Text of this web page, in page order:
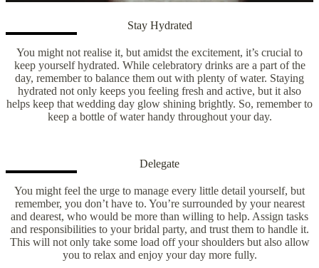
Stay Hydrated
You might not realise it, but amidst the excitement, it’s crucial to
keep yourself hydrated. While celebratory drinks are a part of the
day, remember to balance them out with plenty of water. Staying
hydrated not only keeps you feeling fresh and active, but it also
helps keep that wedding day glow shining brightly. So, remember to
keep a bottle of water handy throughout your day.
Delegate
You might feel the urge to manage every little detail yourself, but
remember, you don’t have to. You’re surrounded by your nearest
and dearest, who would be more than willing to help. Assign tasks
and responsibilities to your bridal party, and trust them to handle it.
This will not only take some load off your shoulders but also allow
you to relax and enjoy your day more fully.